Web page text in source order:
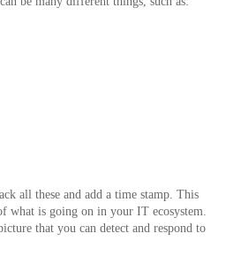
all these and add a time stamp. This
what is going on in your IT ecosystem.
that you can detect and respond to